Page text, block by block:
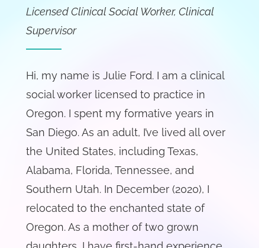
Licensed Clinical Social Worker, Clinical
Supervisor
Hi, my name is Julie Ford. I am a clinical
social worker licensed to practice in
Oregon. I spent my formative years in
San Diego. As an adult, I’ve lived all over
the United States, including Texas,
Alabama, Florida, Tennessee, and
Southern Utah. In December (2020), I
relocated to the enchanted state of
Oregon. As a mother of two grown